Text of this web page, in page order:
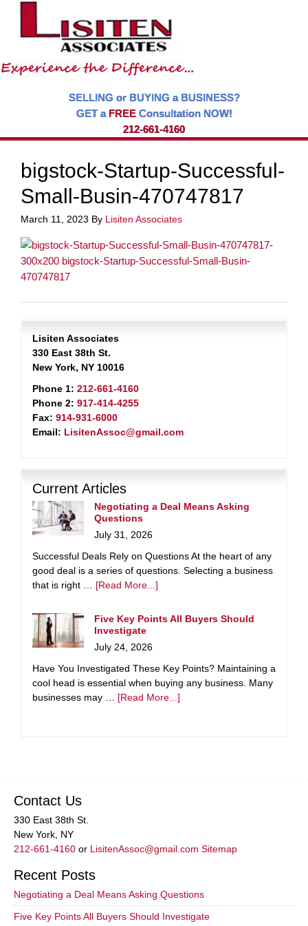
SELLING or BUYING a BUSINESS?
GET a FREEConsultation NOW!
212-661-4160
bigstock-Startup-Successful-
Small-Busin-470747817
March 11, 2023 By Lisiten Associates
Lisiten Associates
330 East 38th St.
New York, NY 10016
Phone 1: 212-661-4160
Phone 2: 917-414-4255
Fax: 914-931-6000
Email: LisitenAssoc@gmail.com
Current Articles
Negotiating a Deal Means Asking
Questions
July 31, 2026
Successful Deals Rely on Questions At the heart of any
good deal is a series of questions. Selecting a business
that is right … [Read More...]
Five Key Points All Buyers Should
Investigate
July 24, 2026
Have You Investigated These Key Points? Maintaining a
cool head is essential when buying any business. Many
businesses may … [Read More...]
Contact Us
330 East 38th St.
New York, NY
212-661-4160 or LisitenAssoc@gmail.com Sitemap
Recent Posts
Negotiating a Deal Means Asking Questions
Five Key Points All Buyers Should Investigate